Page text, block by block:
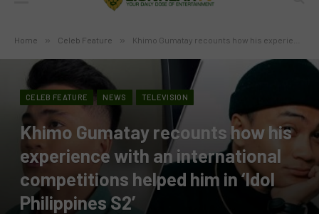
Home » Celeb Feature » Khimo Gumatay recounts how his experience with an international competitions helped him in ‘Idol Philippines S2’
CELEB FEATURE NEWS TELEVISION
Khimo Gumatay recounts how his
experience with an international
competitions helped him in ‘Idol
Philippines S2’